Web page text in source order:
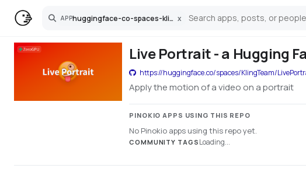
APP huggingface-co-spaces-klingteam-liveportrait x
Search
Live Portrait - a Hugging
https://huggingface.co/spaces/KlingTeam/
Apply the motion of a video on a portrait
PINOKIO APPS USING THIS REPO
No Pinokio apps using this repo yet.
COMMUNITY TAGS Loading...